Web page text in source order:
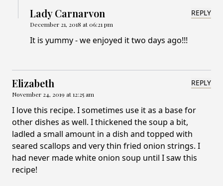
Lady Carnarvon
December 21, 2018 at 06:21 pm
REPLY
It is yummy - we enjoyed it two days ago!!!
Elizabeth
November 24, 2019 at 12:25 am
REPLY
I love this recipe. I sometimes use it as a base for
other dishes as well. I thickened the soup a bit,
ladled a small amount in a dish and topped with
seared scallops and very thin fried onion strings. I
had never made white onion soup until I saw this
recipe!